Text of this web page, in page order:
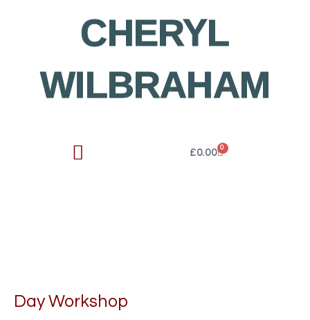
CHERYL
WILBRAHAM
£0.00 0
Cart
Day Workshop